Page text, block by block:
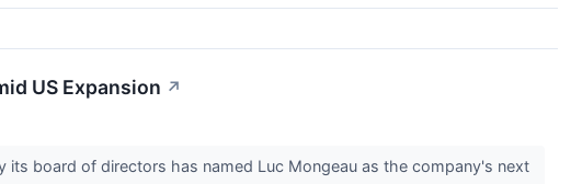
US Expansion ↗
its board of directors has named Luc Mongeau as the company's next